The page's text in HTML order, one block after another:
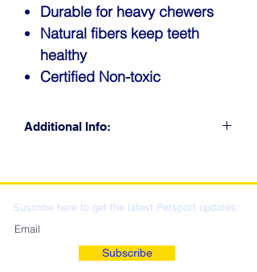
Durable for heavy chewers
Natural fibers keep teeth
healthy
Certified Non-toxic
Additional Info:
LOCATIONS & WHOLESALE
DISTRIBUTION
Suscribe here to get the latest Petsport updates:
Subscribe